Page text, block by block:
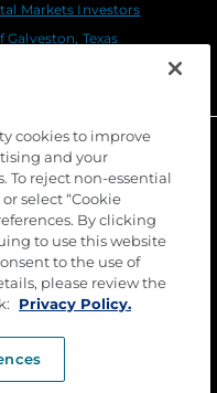
Markets Investors
Texas
Company. All Rights
property of their
cookies to improve
and your
To reject non-essential
select “Cookie
By clicking
to use this website
to the use of
please review the
Privacy Policy.